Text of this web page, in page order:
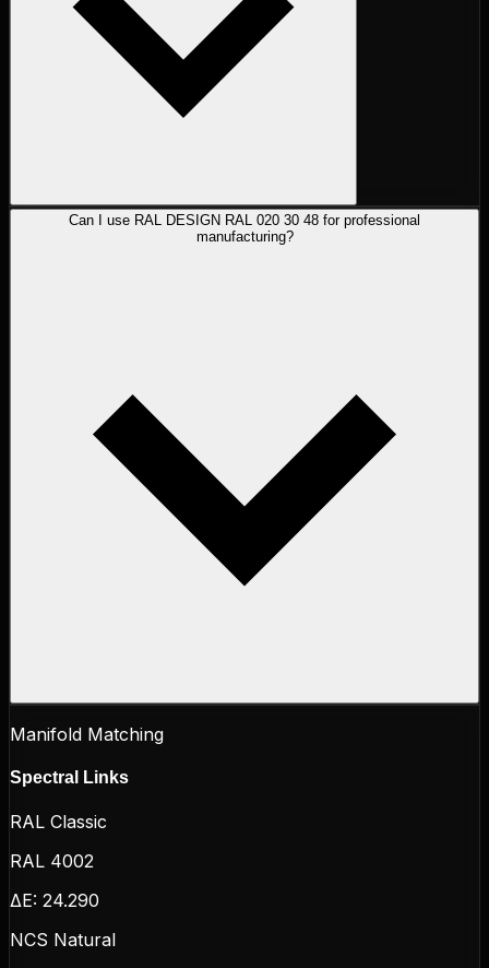
Can I use RAL DESIGN RAL 020 30 48 for professional
manufacturing?
Manifold Matching
Spectral Links
RAL Classic
RAL 4002
ΔE: 24.290
NCS Natural